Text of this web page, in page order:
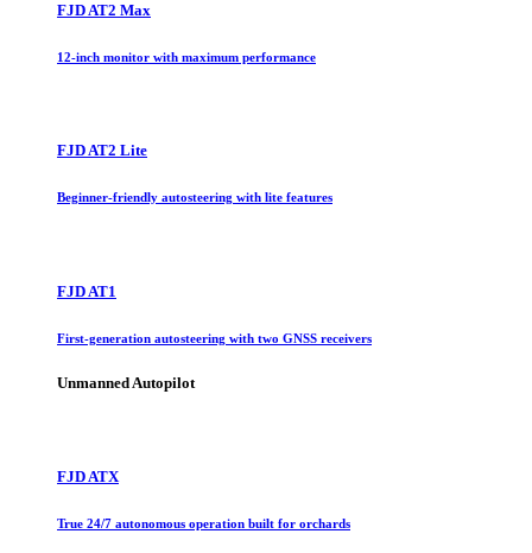
FJD AT2 Max
12-inch monitor with maximum performance
FJD AT2 Lite
Beginner-friendly autosteering with lite features
FJD AT1
First-generation autosteering with two GNSS receivers
Unmanned Autopilot
FJD ATX
True 24/7 autonomous operation built for orchards